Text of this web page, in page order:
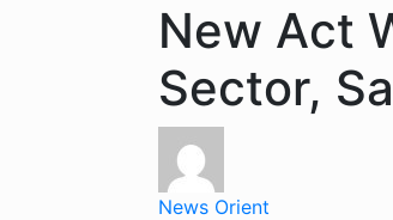
New Act
Sector,
News Orient